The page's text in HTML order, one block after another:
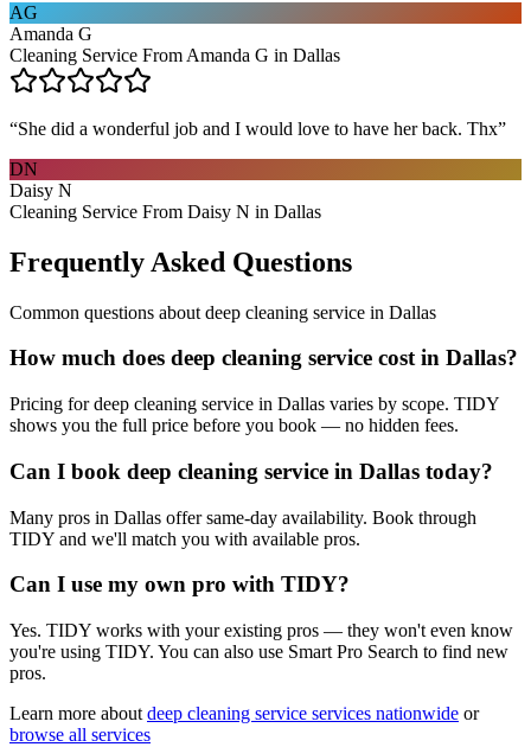
AG
Amanda G
Cleaning Service From Amanda G in Dallas
“She did a wonderful job and I would love to have her back. Thx”
DN
Daisy N
Cleaning Service From Daisy N in Dallas
Frequently Asked Questions
Common questions about deep cleaning service in Dallas
How much does deep cleaning service cost in Dallas?
Pricing for deep cleaning service in Dallas varies by scope. TIDY
shows you the full price before you book — no hidden fees.
Can I book deep cleaning service in Dallas today?
Many pros in Dallas offer same-day availability. Book through
TIDY and we'll match you with available pros.
Can I use my own pro with TIDY?
Yes. TIDY works with your existing pros — they won't even know
you're using TIDY. You can also use Smart Pro Search to find new
pros.
Learn more about deep cleaning service services nationwide or
browse all services